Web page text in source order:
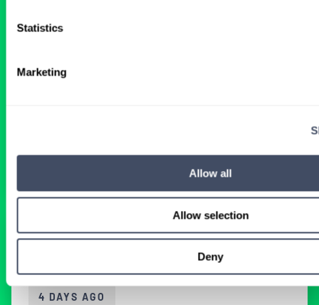
Statistics
Marketing
Allow all
Allow selection
Deny
24‑Hour Call Coverage in Illinois
2 WEEKS AGO
Get Details
Locums OBGyn Job Opportunity
4 DAYS AGO